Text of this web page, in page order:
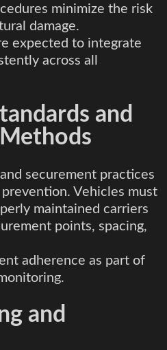
minimize the risk
damage.
expected to integrate
across all
and
securement practices
Vehicles must
maintained carriers
points, spacing,
adherence as part of
and